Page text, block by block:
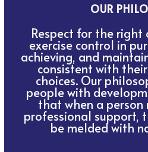
OUR
Respect for the right
exercise control in
achieving, and
consistent with
choices. Our
people with
that when a person
professional support,
be melded with